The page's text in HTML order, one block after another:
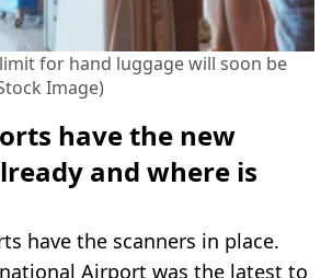
for hand luggage will soon be
Image)
have the new
and where is
have the scanners in place.
Airport was the latest to